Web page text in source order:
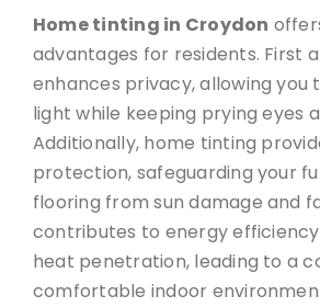
Home tinting in Croydon
advantages for residents. First
enhances privacy, allowing you
light while keeping prying eyes
Additionally, home tinting
protection, safeguarding your
flooring from sun damage and
contributes to energy
heat penetration, leading to a
comfortable indoor